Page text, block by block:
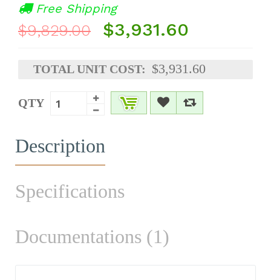
Free Shipping
$9,829.00 $3,931.60
TOTAL UNIT COST: $3,931.60
QTY
Description
Specifications
Documentations (1)